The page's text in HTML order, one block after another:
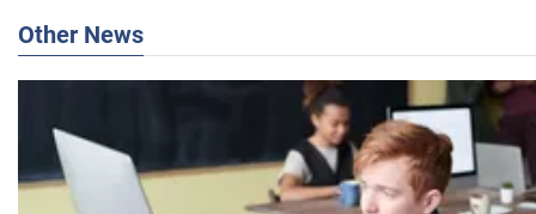
Other News